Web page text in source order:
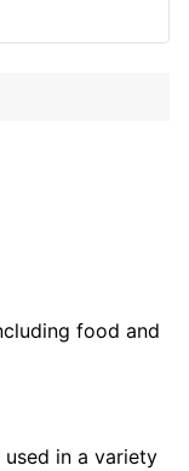
food and
used in a variety